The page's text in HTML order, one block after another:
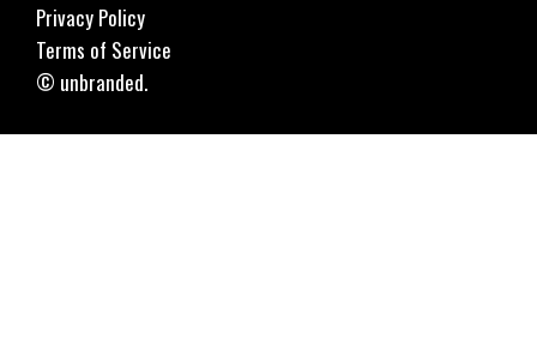
© unbranded.
Privacy Policy
Terms of Service